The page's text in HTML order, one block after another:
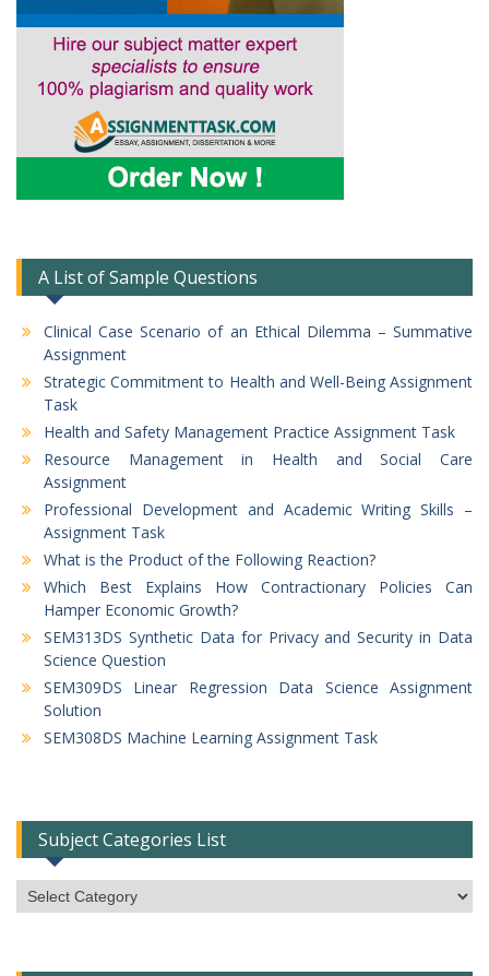
A List of Sample Questions
Clinical Case Scenario of an Ethical Dilemma – Summative
Assignment
Strategic Commitment to Health and Well-Being Assignment
Task
Health and Safety Management Practice Assignment Task
Resource Management in Health and Social Care
Assignment
Professional Development and Academic Writing Skills –
Assignment Task
What is the Product of the Following Reaction?
Which Best Explains How Contractionary Policies Can
Hamper Economic Growth?
SEM313DS Synthetic Data for Privacy and Security in Data
Science Question
SEM309DS Linear Regression Data Science Assignment
Solution
SEM308DS Machine Learning Assignment Task
Subject Categories List
Subject
Categories